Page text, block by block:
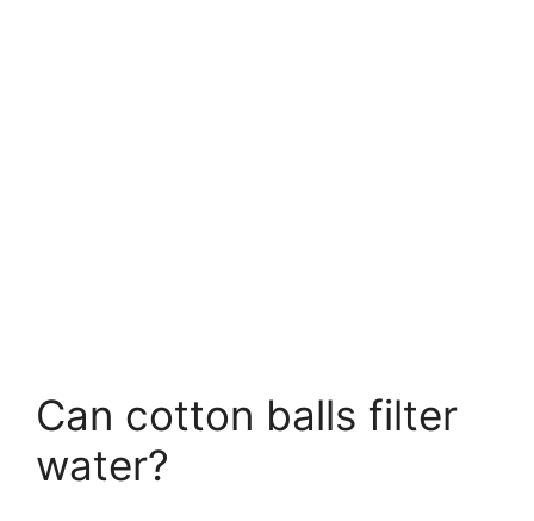
Can cotton balls filter
water?